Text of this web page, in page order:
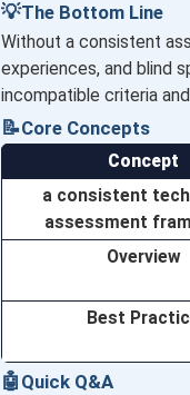
💡The Bottom Line
Without a consistent
experiences, and blind
incompatible criteria
📝Core Concepts
Concept
a consistent
assessment
Overview
Best
🤖 Quick Q&A